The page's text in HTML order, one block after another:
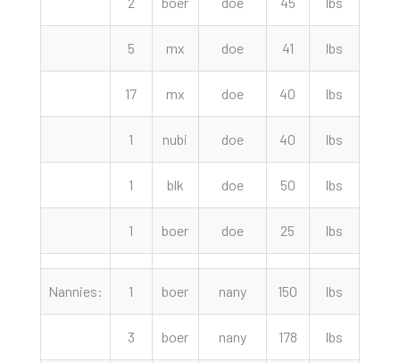
5 mx doe 41 lbs
17 mx doe 40 lbs
1 nubi doe 40 lbs
1 blk doe 50 lbs
1 boer doe 25 lbs
Nannies: 1 boer nany 150 lbs
3 boer nany 178 lbs